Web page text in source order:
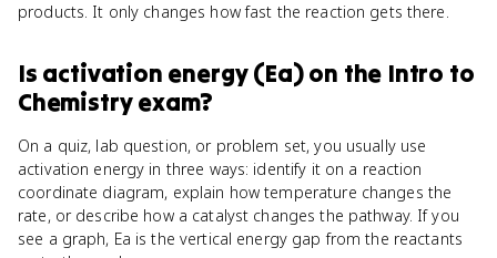
products. It only changes how fast the reaction gets there.
Is activation energy (Ea)on the Intro to
Chemistryexam?
On a quiz, lab question, or problem set, you usually use
activation energy in three ways: identify it on a reaction
coordinate diagram, explain how temperature changes the
rate, or describe how a catalyst changes the pathway. If you
see a graph, Ea is the vertical energy gap from the reactants